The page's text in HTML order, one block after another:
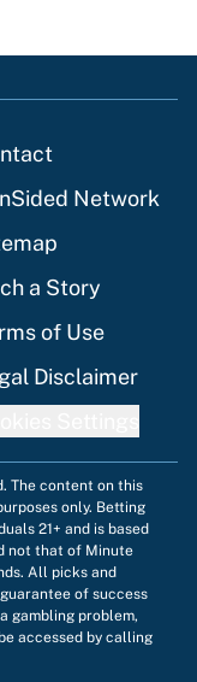
Network
a Story
of Use
Disclaimer
The content on this
only. Betting
21+ and is based
not that of Minute
All picks and
of success
gambling problem,
accessed by calling